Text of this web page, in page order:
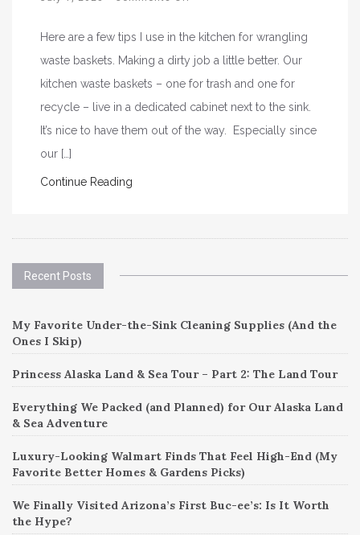
Here are a few tips I use in the kitchen for wrangling
waste baskets. Making a dirty job a little better. Our
kitchen waste baskets – one for trash and one for
recycle – live in a dedicated cabinet next to the sink.
It’s nice to have them out of the way. Especially since
our […]
Continue Reading
Recent Posts
My Favorite Under-the-Sink Cleaning Supplies (And the
Ones I Skip)
Princess Alaska Land & Sea Tour – Part 2: The Land Tour
Everything We Packed (and Planned) for Our Alaska Land
& Sea Adventure
Luxury-Looking Walmart Finds That Feel High-End (My
Favorite Better Homes & Gardens Picks)
We Finally Visited Arizona’s First Buc-ee’s: Is It Worth
the Hype?